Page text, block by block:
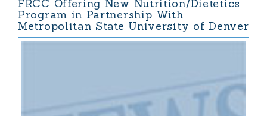
FRCC Offering New Nutrition/Dietetics
Program in Partnership With
Metropolitan State University of Denver